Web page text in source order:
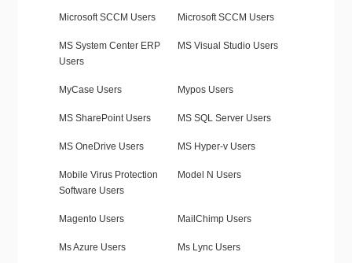
Microsoft SCCM Users Microsoft SCCM Users
MS System Center ERP
Users
MS Visual Studio Users
MyCase Users Mypos Users
MS SharePoint Users MS SQL Server Users
MS OneDrive Users MS Hyper-v Users
Mobile Virus Protection
Software Users
Model N Users
Magento Users MailChimp Users
Ms Azure Users Ms Lync Users